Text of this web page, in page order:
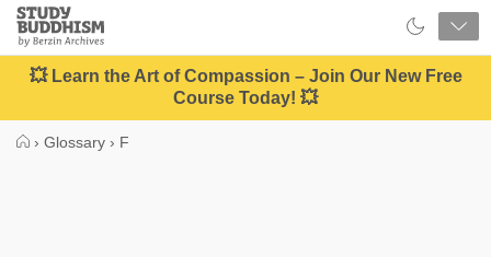
Close
Study
Buddhism
Home
💥 Learn the Art of Compassion – Join Our New Free
Course Today! 💥
› Glossary › F